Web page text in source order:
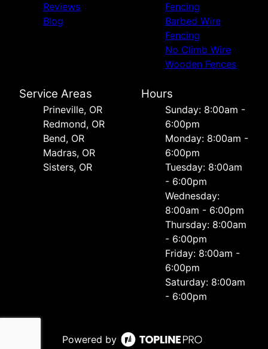
Reviews
Blog
Fencing
Barbed Wire
Fencing
No Climb Wire
Wooden Fences
Service Areas
Prineville, OR
Redmond, OR
Bend, OR
Madras, OR
Sisters, OR
Hours
Sunday: 8:00am -
6:00pm
Monday: 8:00am -
6:00pm
Tuesday: 8:00am
- 6:00pm
Wednesday:
8:00am - 6:00pm
Thursday: 8:00am
- 6:00pm
Friday: 8:00am -
6:00pm
Saturday: 8:00am
- 6:00pm
Powered by